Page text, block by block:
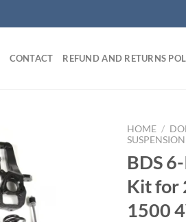
CONTACT REFUND AND RETURNS
Add to wishlist
HOME /
BDS
Kit for
1500